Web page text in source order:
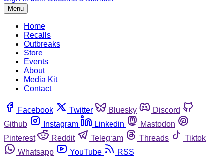
Menu
Home
Recalls
Outbreaks
Store
Events
About
Media Kit
Contact
Facebook Twitter Bluesky
Discord
Github
Instagram Linkedin
Mastodon
Pinterest
Reddit Telegram Threads
Tiktok
Whatsapp
YouTube RSS